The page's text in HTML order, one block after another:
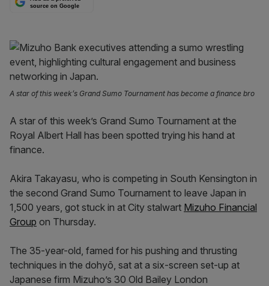
source on Google
A star of this week’s Grand Sumo Tournament has become a finance bro
A star of this week’s Grand Sumo Tournament at the
Royal Albert Hall has been spotted trying his hand at
finance.
Akira Takayasu, who is competing in South Kensington in
the second Grand Sumo Tournament to leave Japan in
1,500 years, got stuck in at City stalwart Mizuho Financial
Group on Thursday.
The 35-year-old, famed for his pushing and thrusting
techniques in the dohyō, sat at a six-screen set-up at
Japanese firm Mizuho’s 30 Old Bailey London